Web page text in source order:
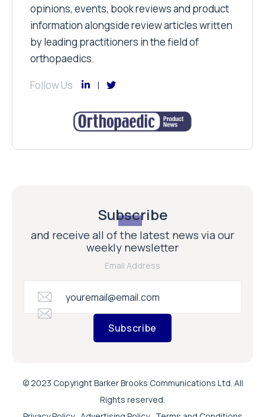
opinions, events, book reviews and product
information alongside review articles written
by leading practitioners in the field of
orthopaedics.
Follow Us
Subscribe
and receive all of the latest news via our
weekly newsletter
Email Address
Subscribe
© 2023 Copyright Barker Brooks Communications Ltd. All
Rights reserved.